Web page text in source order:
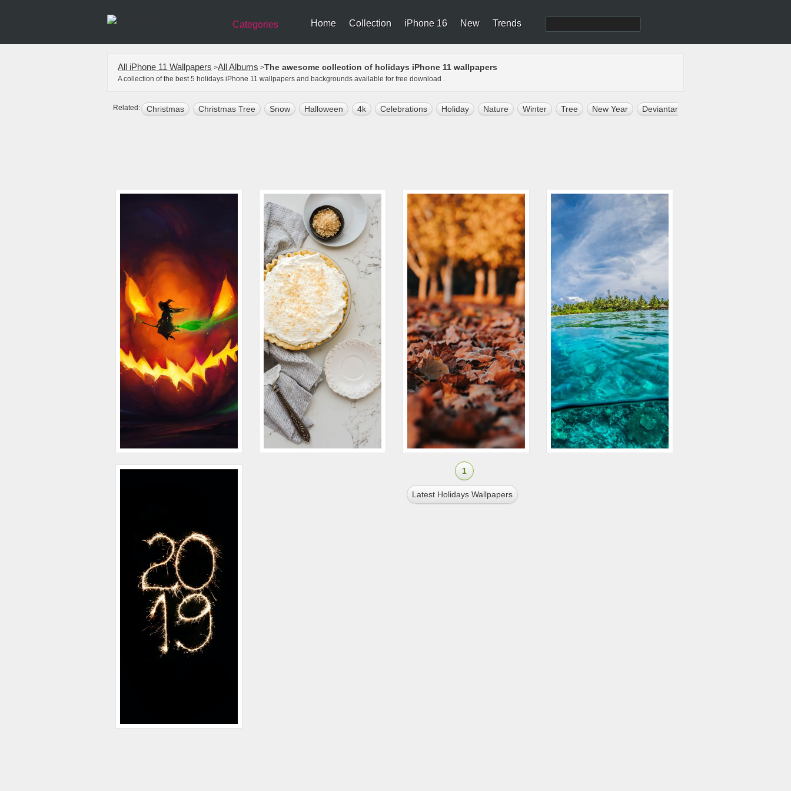
Categories Home Collection iPhone 16 New Trends
All iPhone 11 Wallpapers >All Albums >The awesome collection of holidays iPhone 11 wallpapers
A collection of the best 5 holidays iPhone 11 wallpapers and backgrounds available for free download .
Related: Christmas Christmas Tree Snow Halloween 4k Celebrations Holiday Nature Winter Tree New Year Deviantart
1
Latest Holidays Wallpapers